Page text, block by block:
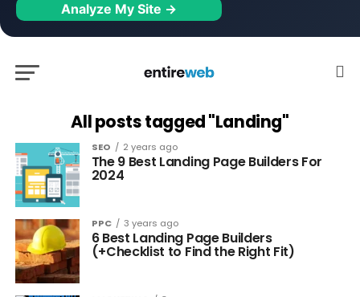
Analyze My Site →
All posts tagged "Landing"
SEO 2 years ago
The 9 Best Landing Page Builders For
2024
PPC 3 years ago
6 Best Landing Page Builders
(+Checklist to Find the Right Fit)